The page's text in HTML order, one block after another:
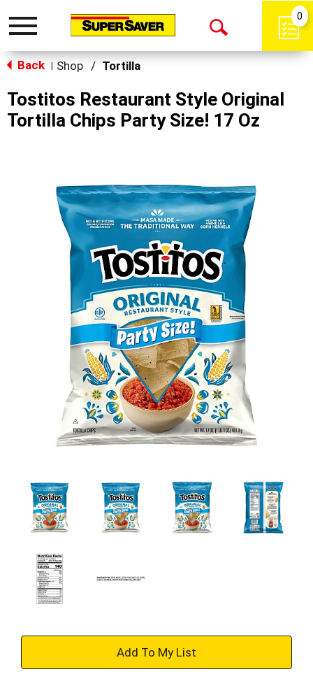
Toggle
Open
0
Back | Shop / Tortilla
Tostitos Restaurant Style Original
Tortilla Chips Party Size! 17 Oz
+